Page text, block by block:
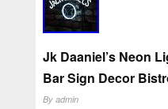
Jk Daaniel’s Neon
Bar Sign Decor
By admin